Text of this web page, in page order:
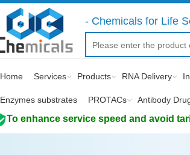
- Chemicals for Life
Home Services Products RNA Delivery
Enzymes substrates PROTACs Antibody
To enhance service speed and avoid